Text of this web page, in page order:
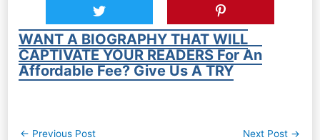
WANT A BIOGRAPHY THAT WILL
CAPTIVATE YOUR READERS For An
Affordable Fee? Give Us A TRY
Post
← Previous Post Next Post →